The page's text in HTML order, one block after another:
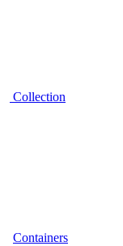
Collection
Containers